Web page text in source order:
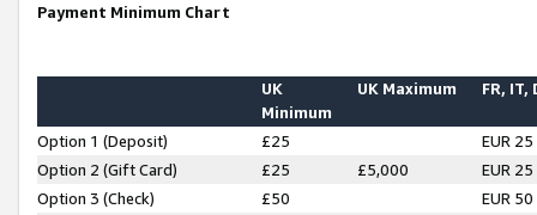
Payment Minimum Chart
UK
Minimum
UK Maximum FR, IT,
Option 1 (Deposit) £25
EUR 25
Option 2 (Gift Card)
£25 £5,000
EUR 25
Option 3 (Check)
£50
EUR 50